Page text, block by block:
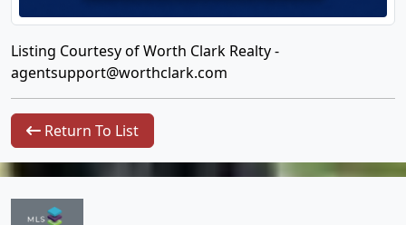
Listing Courtesy of Worth Clark Realty -
agentsupport@worthclark.com
Return To List